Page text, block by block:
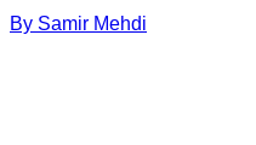
By Samir Mehdi